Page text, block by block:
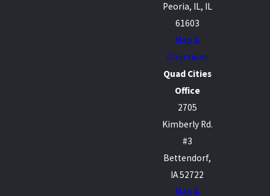
Peoria, IL, IL
61603
Map &
Directions
Quad Cities
Office
2705
Kimberly Rd.
#3
Bettendorf,
IA 52722
Map &